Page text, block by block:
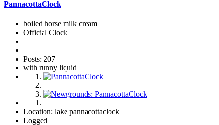
PannacottaClock
boiled horse milk cream
Official Clock
Posts: 207
with runny liquid
Location: lake pannacottaclock
Logged